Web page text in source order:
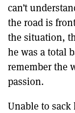
can’t
the road is
the situation,
he was a total
remember the
passion.
Unable to